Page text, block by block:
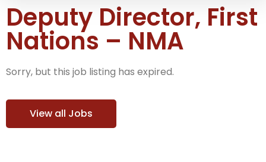
Deputy Director, First
Nations – NMA
Sorry, but this job listing has expired.
View all Jobs